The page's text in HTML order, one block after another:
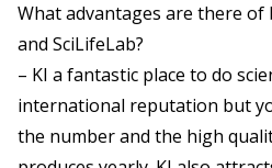
What advantages are there of
and SciLifeLab?
– KI a fantastic place to do
international reputation but
the number and the high